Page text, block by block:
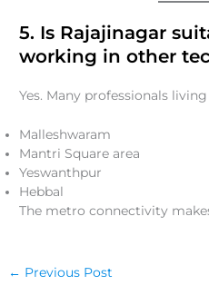
5. Is Rajajinagar
working in other
Yes. Many professionals
Malleshwaram
Mantri Square area
Yeswanthpur
Hebbal
The metro connectivity
← Previous Post